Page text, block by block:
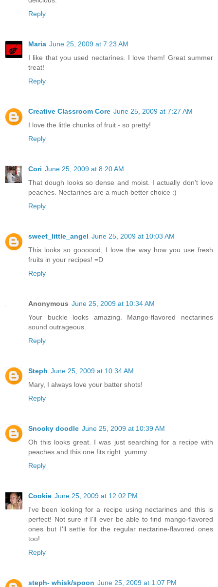
Reply
Maria June 25, 2009 at 7:23 AM
I like that you used nectarines. I love them! Great summer
treat!
Reply
Creative Classroom Core June 25, 2009 at 7:27 AM
I love the little chunks of fruit - so pretty!
Reply
Cori June 25, 2009 at 8:20 AM
That dough looks so dense and moist. I actually don't love
peaches. Nectarines are a much better choice :)
Reply
sweet_little_angel June 25, 2009 at 10:03 AM
This looks so goooood, I love the way how you use fresh
fruits in your recipes! =D
Reply
Anonymous June 25, 2009 at 10:34 AM
Your buckle looks amazing. Mango-flavored nectarines
sound outrageous.
Reply
Steph June 25, 2009 at 10:34 AM
Mary, I always love your batter shots!
Reply
Snooky doodle June 25, 2009 at 10:39 AM
Oh this looks great. I was just searching for a recipe with
peaches and this one fits right. yummy
Reply
Cookie June 25, 2009 at 12:02 PM
I've been looking for a recipe using nectarines and this is
perfect! Not sure if I'll ever be able to find mango-flavored
ones but I'll settle for the regular nectarine-flavored ones
too!
Reply
steph- whisk/spoon June 25, 2009 at 1:07 PM